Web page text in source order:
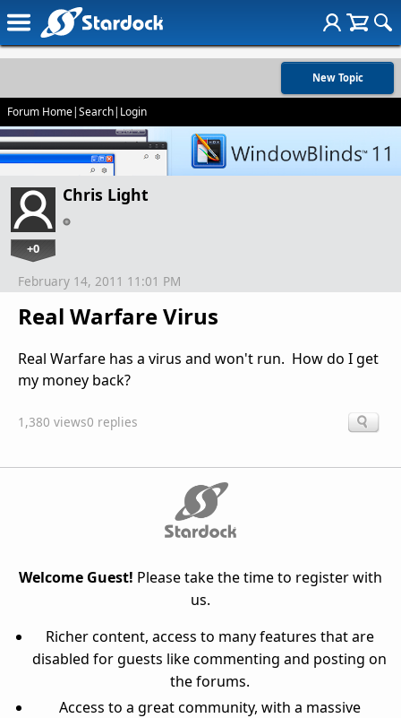
New Topic
Forum Home|Search| Login
Chris Light
+0
Real Warfare Virus
February 14, 2011 11:01 PM
Real Warfare has a virus and won't run. How do I get
my money back?
1,380 views0 replies
Welcome Guest! Please take the time to register with
us.
Richer content, access to many features that are
disabled for guests like commenting and posting on
the forums.
Access to a great community, with a massive